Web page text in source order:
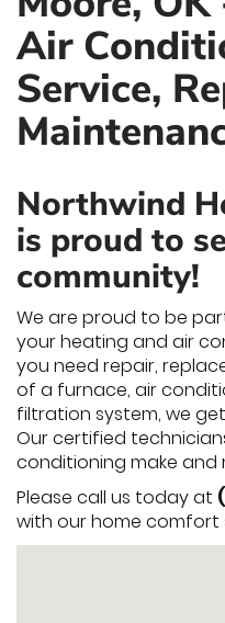
Air
Service,
Northwind
is proud to
community!
We are proud to be
your heating and air
you need repair,
of a furnace, air
filtration system, we
Our certified
conditioning make and
Please call us today at
with our home comfort